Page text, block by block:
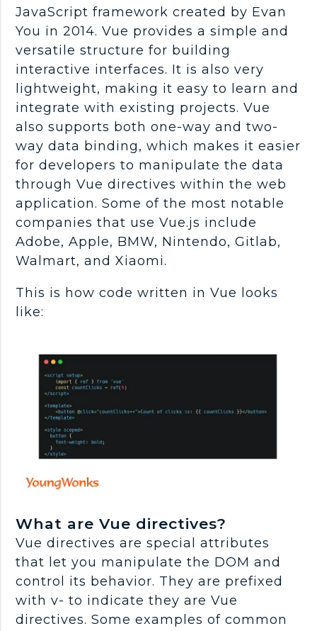
JavaScript framework created by Evan
You in 2014. Vue provides a simple and
versatile structure for building
interactive interfaces. It is also very
lightweight, making it easy to learn and
integrate with existing projects. Vue
also supports both one-way and two-
way data binding, which makes it easier
for developers to manipulate the data
through Vue directives within the web
application. Some of the most notable
companies that use Vue.js include
Adobe, Apple, BMW, Nintendo, Gitlab,
Walmart, and Xiaomi.
This is how code written in Vue looks
like:
What are Vue directives?
Vue directives are special attributes
that let you manipulate the DOM and
control its behavior. They are prefixed
with v- to indicate they are Vue
directives. Some examples of common